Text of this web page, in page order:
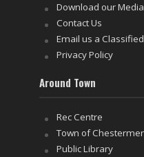
Download our Media
Contact Us
Email us a
Privacy Policy
Around Town
Rec Centre
Town of
Public Library